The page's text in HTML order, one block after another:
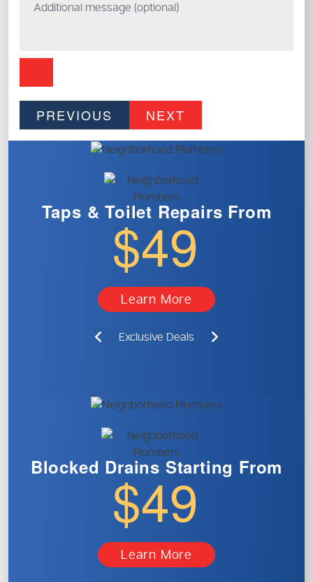
PREVIOUS NEXT
Taps & Toilet Repairs From
$49
Learn More
Exclusive Deals
Blocked Drains Starting From
$49
Learn More